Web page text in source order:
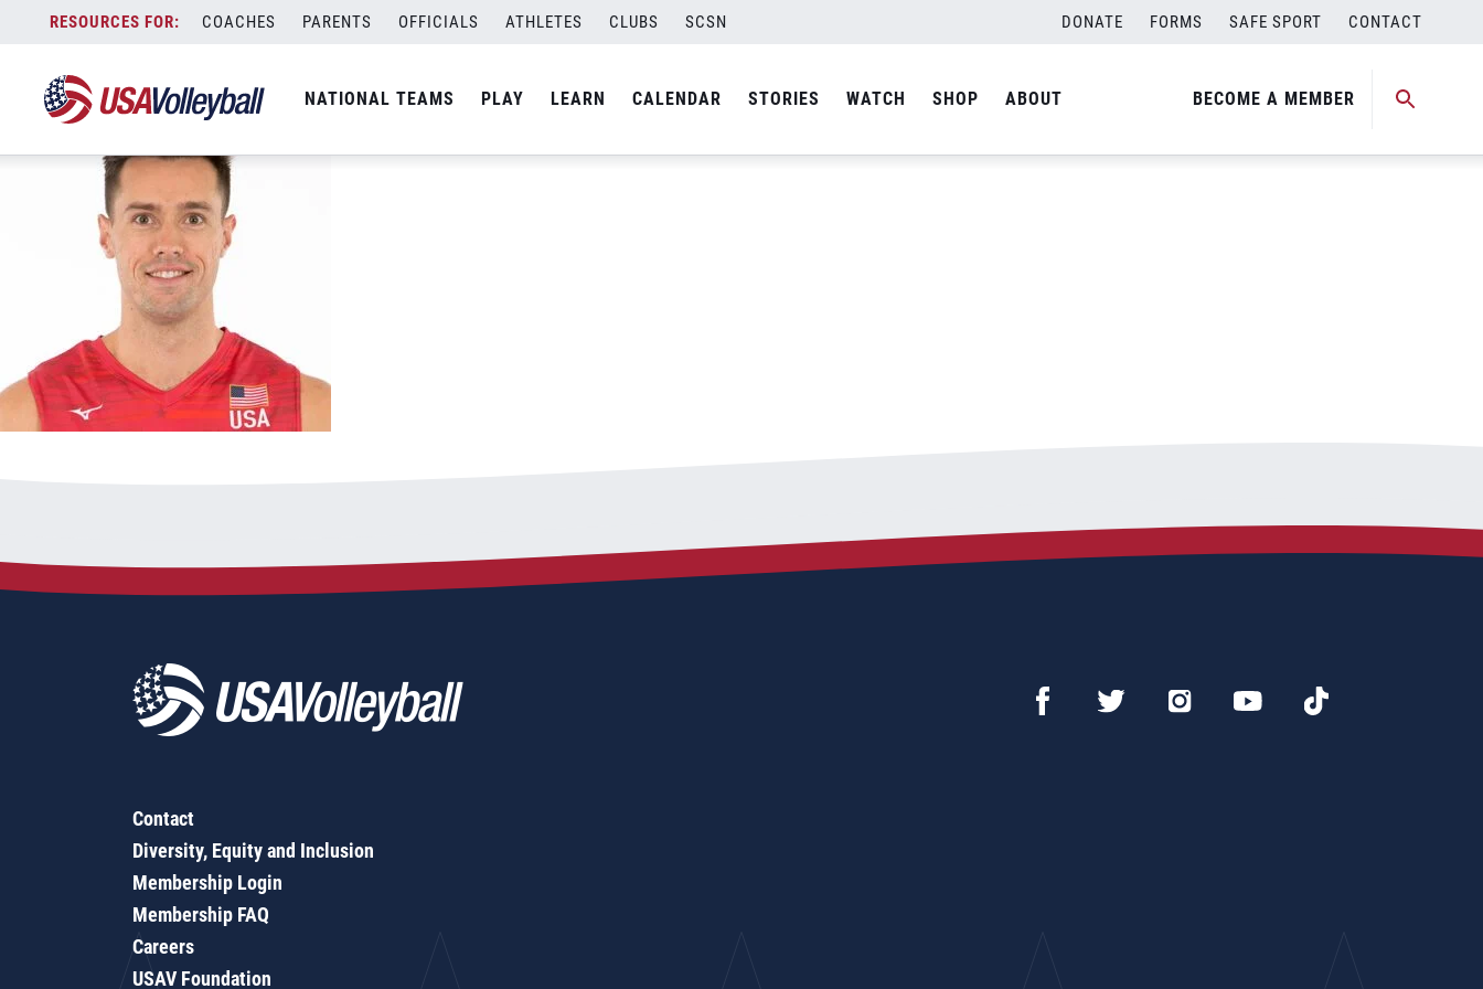
content
COACHES PARENTS OFFICIALS ATHLETES CLUBS SCSN DONATE FORMS SAFE SPORT CONTACT
NATIONAL TEAMS PLAY LEARN CALENDAR STORIES WATCH SHOP ABOUT BECOME A MEMBER
May 31, 2023
Contact
Diversity, Equity and Inclusion
Membership Login
Membership FAQ
Careers
USAV Foundation